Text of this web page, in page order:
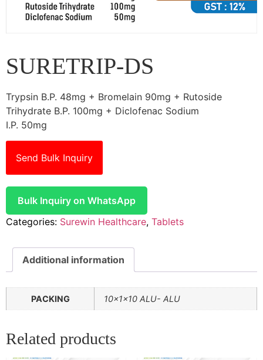
SURETRIP-DS
Trypsin B.P. 48mg + Bromelain 90mg + Rutoside
Trihydrate B.P. 100mg + Diclofenac Sodium
I.P. 50mg
Send Bulk Inquiry
Bulk Inquiry on WhatsApp
Categories: Surewin Healthcare, Tablets
Additional information
PACKING 10x1x10 ALU- ALU
Related products